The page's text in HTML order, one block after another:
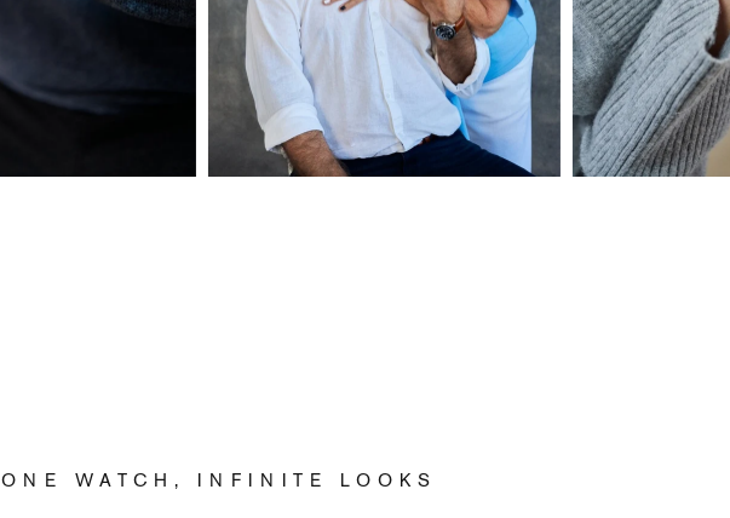
ONE WATCH, INFINITE LOOKS